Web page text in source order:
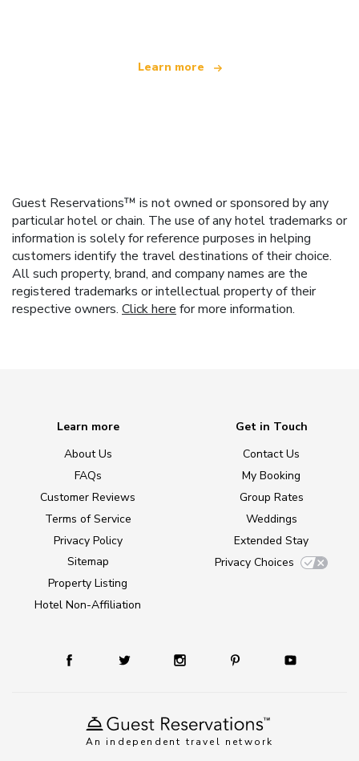
Learn more
Guest Reservations™ is not owned or sponsored by any
particular hotel or chain. The use of any hotel trademarks or
information is solely for reference purposes in helping
customers identify the travel destinations of their choice.
All such property, brand, and company names are the
registered trademarks or intellectual property of their
respective owners. Click here for more information.
An independent travel network
Learn more
About Us
FAQs
Customer Reviews
Terms of Service
Privacy Policy
Sitemap
Property Listing
Hotel Non-Affiliation
Get in Touch
Contact Us
My Booking
Group Rates
Weddings
Extended Stay
Privacy Choices